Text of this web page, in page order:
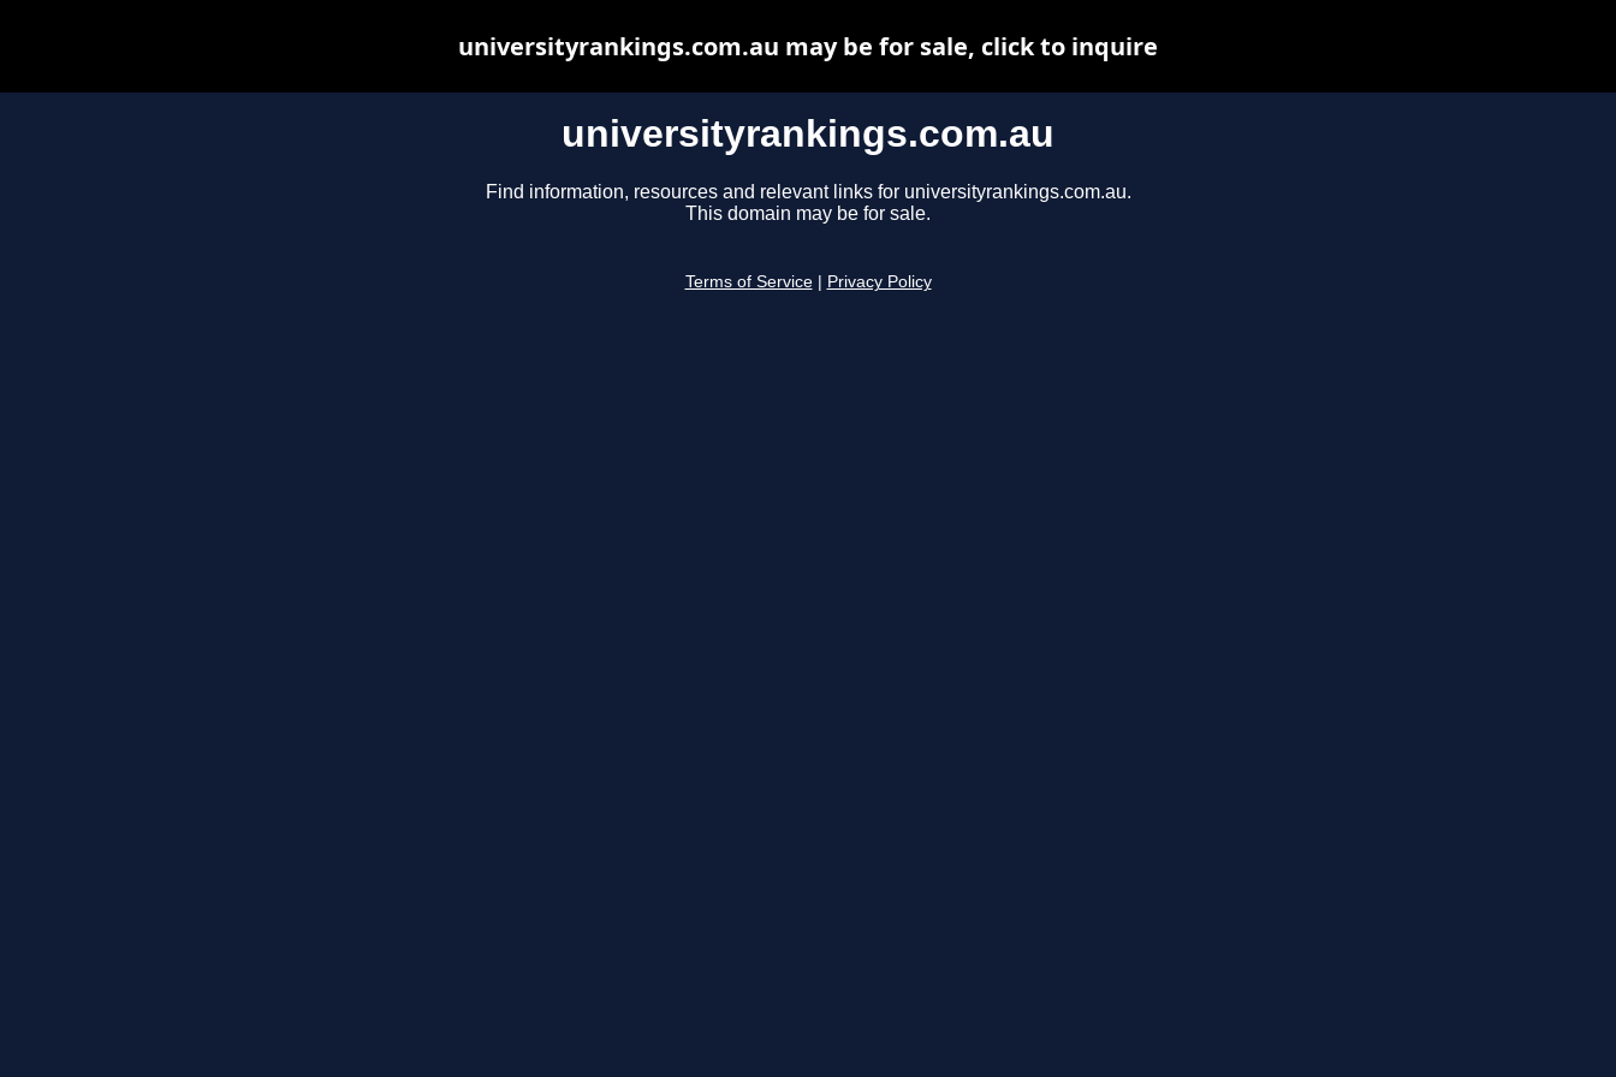
universityrankings.com.au
Find information, resources and relevant links for universityrankings.com.au.
This domain may be for sale.
Terms of Service Privacy Policy
universityrankings.com.au may be for sale, click to inquire